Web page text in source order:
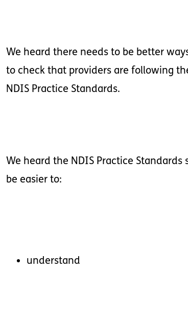
We heard there needs to be better
to check that providers are following
NDIS Practice Standards.
We heard the NDIS Practice Standards
be easier to:
understand